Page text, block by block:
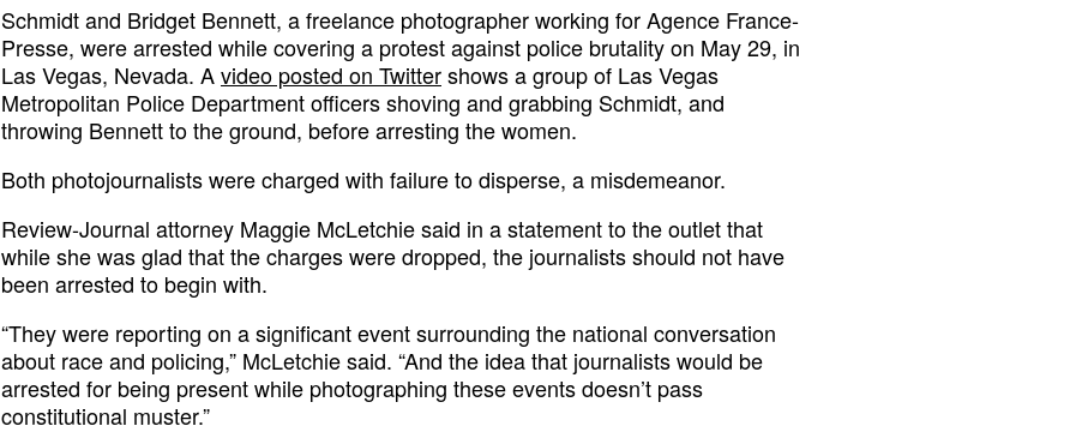
Schmidt and Bridget Bennett, a freelance photographer working for Agence France-
Presse, were arrested while covering a protest against police brutality on May 29, in
Las Vegas, Nevada. Avideo posted on Twittershows a group of Las Vegas
Metropolitan Police Department officers shoving and grabbing Schmidt, and
throwing Bennett to the ground, before arresting the women.
Both photojournalists were charged with failure to disperse, a misdemeanor.
Review-Journal attorney Maggie McLetchie said in a statement to the outlet that
while she was glad that the charges were dropped, the journalists should not have
been arrested to begin with.
“They were reporting on a significant event surrounding the national conversation
about race and policing,” McLetchie said. “And the idea that journalists would be
arrested for being present while photographing these events doesn’t pass
constitutional muster.”